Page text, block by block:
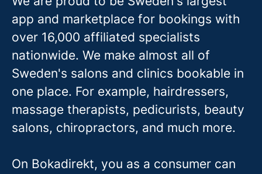
app and marketplace for bookings with
over 16,000 affiliated specialists
nationwide. We make almost all of
Sweden's salons and clinics bookable in
one place. For example, hairdressers,
massage therapists, pedicurists, beauty
salons, chiropractors, and much more.
On Bokadirekt, you as a consumer can